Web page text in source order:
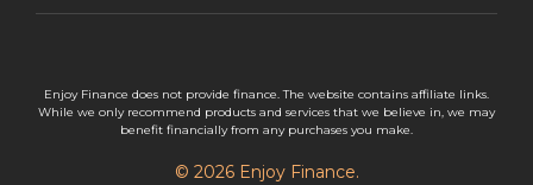
Enjoy Finance does not provide finance. The website contains affiliate links.
While we only recommend products and services that we believe in, we may
benefit financially from any purchases you make.
© 2026 Enjoy Finance.